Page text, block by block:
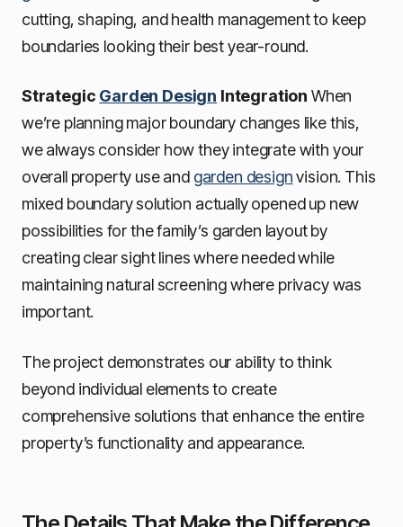
cutting, shaping, and health management to keep
boundaries looking their best year-round.
Strategic Garden Design Integration When
we’re planning major boundary changes like this,
we always consider how they integrate with your
overall property use and garden designvision. This
mixed boundary solution actually opened up new
possibilities for the family’s garden layout by
creating clear sight lines where needed while
maintaining natural screening where privacy was
important.
The project demonstrates our ability to think
beyond individual elements to create
comprehensive solutions that enhance the entire
property’s functionality and appearance.